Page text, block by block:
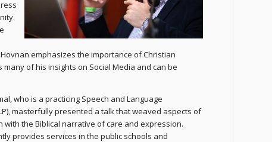
emphasizes the importance of Christian
of his insights on Social Media and can be
who is a practicing Speech and Language
masterfully presented a talk that weaved aspects of
with the Biblical narrative of care and expression.
provides services in the public schools and